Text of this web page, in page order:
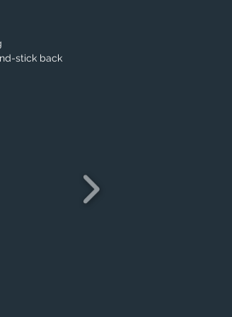
stick back